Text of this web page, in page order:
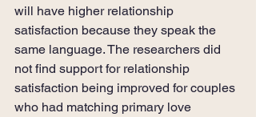
will have higher relationship
satisfaction because they speak the
same language. The researchers did
not find support for relationship
satisfaction being improved for couples
who had matching primary love